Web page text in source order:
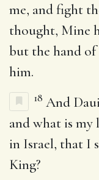
me, and fight
thought, Mine
but the hand
him.
18 And
and what is
in Israel, that I
King?